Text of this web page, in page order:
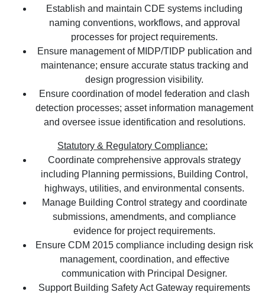
Establish and maintain CDE systems including
naming conventions, workflows, and approval
processes for project requirements.
Ensure management of MIDP/TIDP publication and
maintenance; ensure accurate status tracking and
design progression visibility.
Ensure coordination of model federation and clash
detection processes; asset information management
and oversee issue identification and resolutions.
Statutory & Regulatory Compliance:
Coordinate comprehensive approvals strategy
including Planning permissions, Building Control,
highways, utilities, and environmental consents.
Manage Building Control strategy and coordinate
submissions, amendments, and compliance
evidence for project requirements.
Ensure CDM 2015 compliance including design risk
management, coordination, and effective
communication with Principal Designer.
Support Building Safety Act Gateway requirements